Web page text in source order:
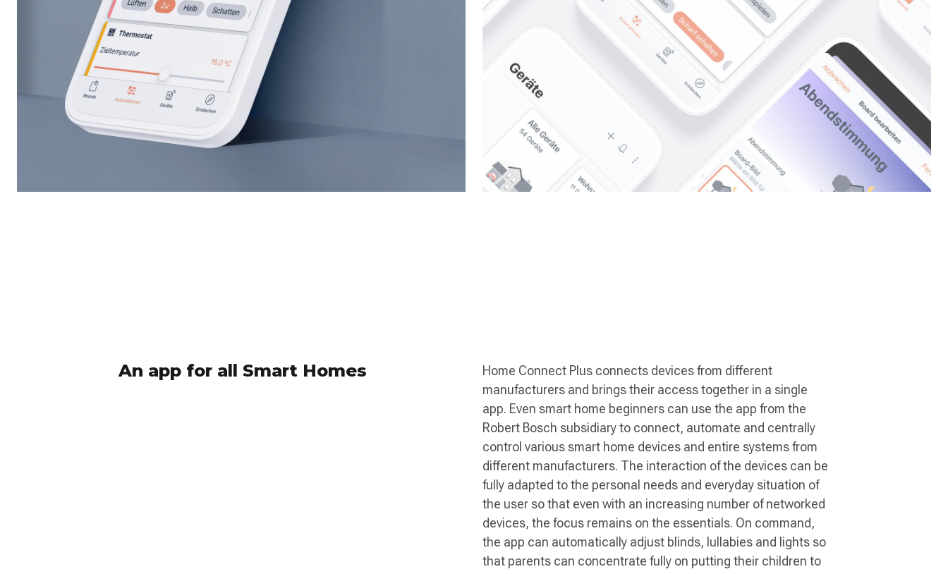
An app for all Smart Homes
Home Connect Plus connects devices from different
manufacturers and brings their access together in a single
app. Even smart home beginners can use the app from the
Robert Bosch subsidiary to connect, automate and centrally
control various smart home devices and entire systems from
different manufacturers. The interaction of the devices can be
fully adapted to the personal needs and everyday situation of
the user so that even with an increasing number of networked
devices, the focus remains on the essentials. On command,
the app can automatically adjust blinds, lullabies and lights so
that parents can concentrate fully on putting their children to